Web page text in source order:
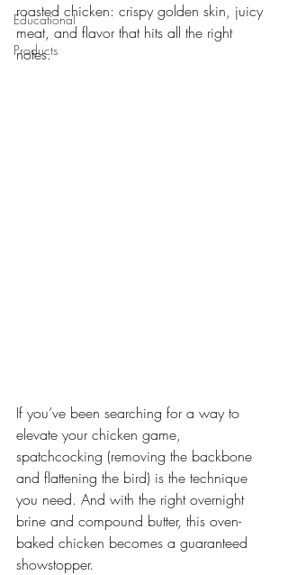
Educational
Products
roasted chicken: crispy golden skin, juicy
meat, and flavor that hits all the right
notes.
If you’ve been searching for a way to
elevate your chicken game,
spatchcocking (removing the backbone
and flattening the bird) is the technique
you need. And with the right overnight
brine and compound butter, this oven-
baked chicken becomes a guaranteed
showstopper.